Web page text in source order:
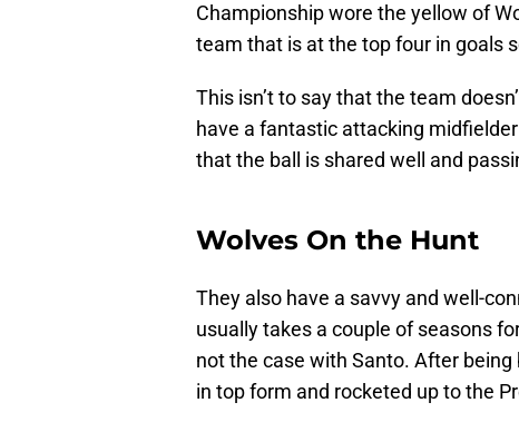
Championship wore the yellow of
team that is at the top four in goals
This isn’t to say that the team
have a fantastic attacking
that the ball is shared well and
Wolves On the Hunt
They also have a savvy and well-
usually takes a couple of seasons
not the case with Santo. After
in top form and rocketed up to the